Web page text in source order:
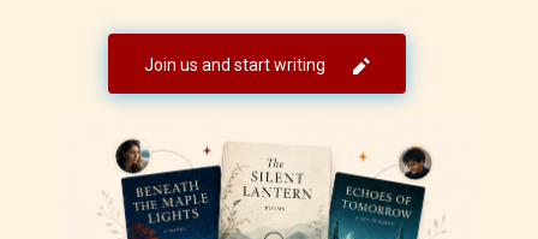
Join us and start writing